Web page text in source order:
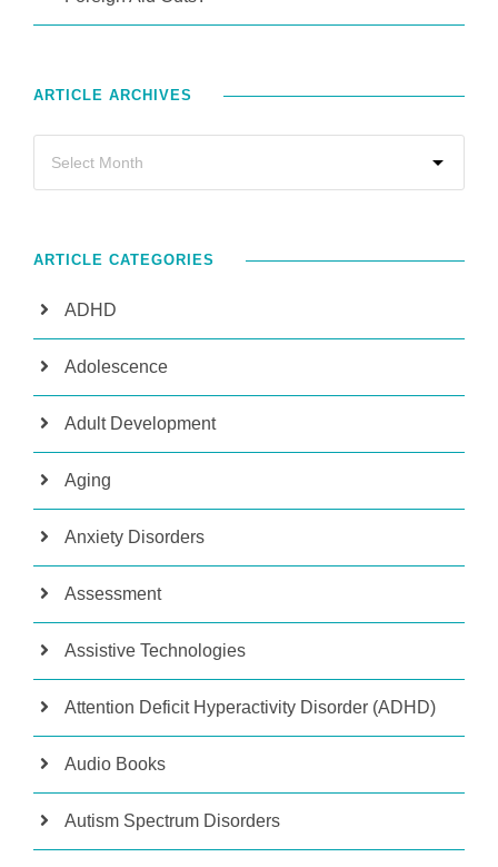
ARTICLE ARCHIVES
ARTICLE CATEGORIES
ADHD
Adolescence
Adult Development
Aging
Anxiety Disorders
Assessment
Assistive Technologies
Attention Deficit Hyperactivity Disorder (ADHD)
Audio Books
Autism Spectrum Disorders